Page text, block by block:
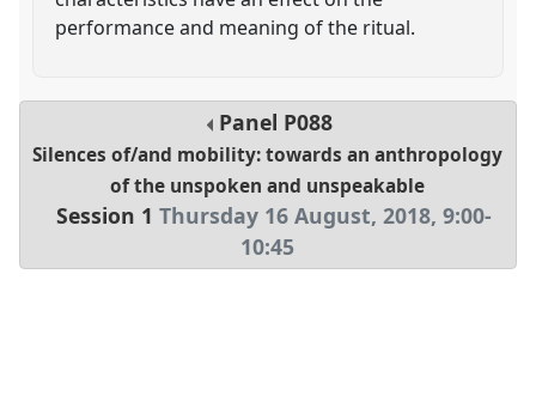
performance and meaning of the ritual.
Panel P088
Silences of/and mobility: towards an anthropology
of the unspoken and unspeakable
Session 1 Thursday 16 August, 2018, 9:00-
10:45